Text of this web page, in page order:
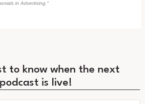
in Advertising."
to know when the next
podcast is live!